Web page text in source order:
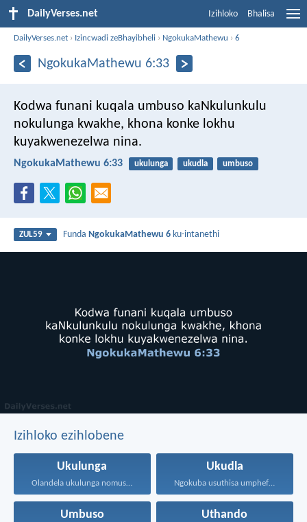
DailyVerses.net Izihloko Bhalisa
DailyVerses.net › Izincwadi zeBhayibheli › NgokukaMathewu ›6
NgokukaMathewu 6:33
Kodwa funani kuqala umbuso kaNkulunkulu
nokulunga kwakhe, khona konke lokhu
kuyakwenezelwa nina.
NgokukaMathewu 6:33 ukulunga ukudla umbuso
ZUL59 FundaNgokukaMathewu 6 ku-intanethi
Izihloko ezihlobene
Ukulunga
Olandela ukulunga nomusa uyafumana...
Ukudla
Ngokuba usuthisa umphefumulo olangazelayo...
Umbuso Uthando